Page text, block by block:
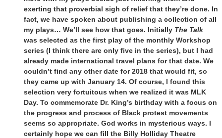
exerting that proverbial sigh of relief that they’re done. In
fact, we have spoken about publishing a collection of all
my plays… We’ll see how that goes. Initially The Talk
was selected as the first play of the monthly Workshop
series (I think there are only five in the series), but I had
already made international travel plans for that date. We
couldn’t find any other date for 2018 that would fit, so
they came up with January 14. Of course, I found this
selection very fortuitous when we realized it was MLK
Day. To commemorate Dr. King’s birthday with a focus on
the progress and process of Black protest movements
seems so appropriate. God works in mysterious ways. I
certainly hope we can fill the Billy Holliday Theatre